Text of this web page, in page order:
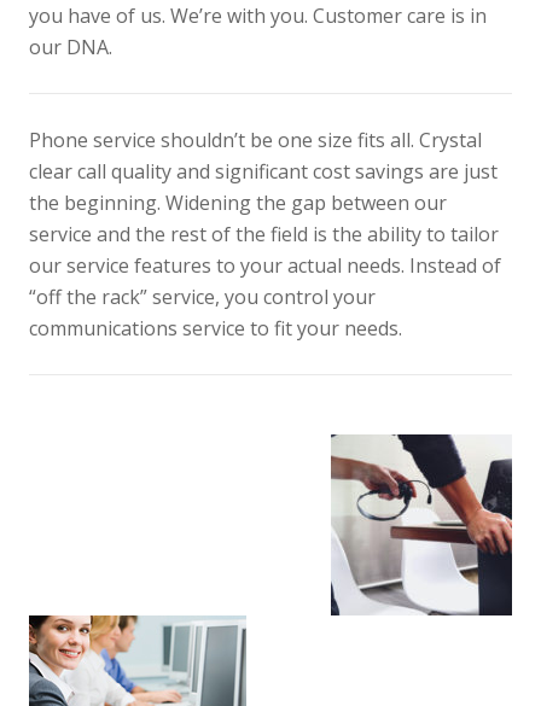
you have of us. We’re with you. Customer care is in
our DNA.
Phone service shouldn’t be one size fits all. Crystal
clear call quality and significant cost savings are just
the beginning. Widening the gap between our
service and the rest of the field is the ability to tailor
our service features to your actual needs. Instead of
“off the rack” service, you control your
communications service to fit your needs.